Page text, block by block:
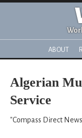
ABOUT
Algerian
Service
"Compass Direct